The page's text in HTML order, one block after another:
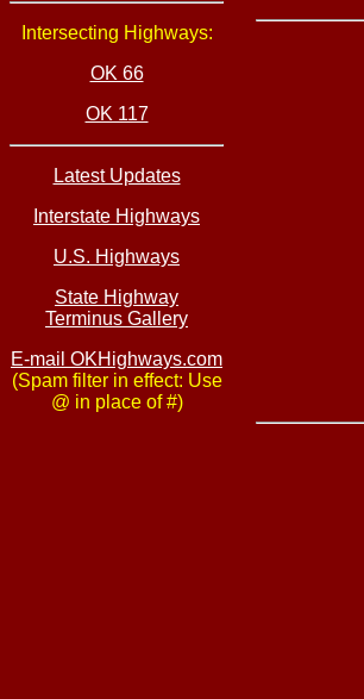
Intersecting Highways:
OK 66
OK 117
Latest Updates
Interstate Highways
U.S. Highways
State Highway
Terminus Gallery
E-mail OKHighways.com
(Spam filter in effect: Use
@ in place of #)